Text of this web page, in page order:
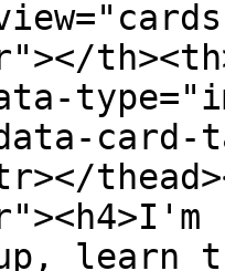
learn